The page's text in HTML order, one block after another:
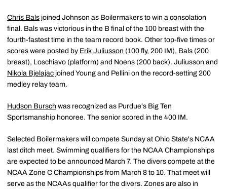
Chris Bals joined Johnson as Boilermakers to win a consolation
final. Bals was victorious in the B final of the 100 breast with the
fourth-fastest time in the team record book. Other top-five times or
scores were posted by Erik Juliusson (100 fly, 200 IM), Bals (200
breast), Loschiavo (platform) and Noens (200 back). Juliusson and
Nikola Bjelajac joined Young and Pellini on the record-setting 200
medley relay team.
Hudson Bursch was recognized as Purdue's Big Ten
Sportsmanship honoree. The senior scored in the 400 IM.
Selected Boilermakers will compete Sunday at Ohio State's NCAA
last ditch meet. Swimming qualifiers for the NCAA Championships
are expected to be announced March 7. The divers compete at the
NCAA Zone C Championships from March 8 to 10. That meet will
serve as the NCAAs qualifier for the divers. Zones are also in